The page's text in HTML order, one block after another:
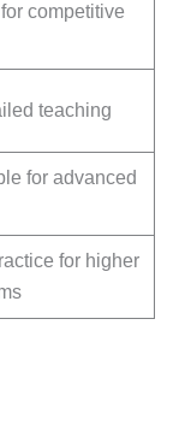
competitive
teaching
for advanced
for higher